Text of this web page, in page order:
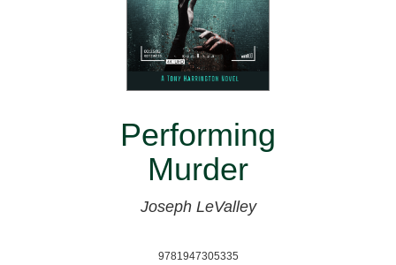
Performing
Murder
Joseph LeValley
9781947305335